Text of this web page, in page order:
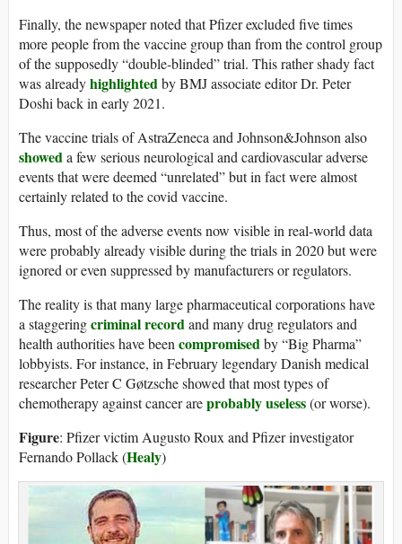
Finally, the newspaper noted that Pfizer excluded five times
more people from the vaccine group than from the control group
of the supposedly “double-blinded” trial. This rather shady fact
was alreadyhighlightedby BMJ associate editor Dr. Peter
Doshi back in early 2021.
The vaccine trials of AstraZeneca and Johnson&Johnson also
showeda few serious neurological and cardiovascular adverse
events that were deemed “unrelated” but in fact were almost
certainly related to the covid vaccine.
Thus, most of the adverse events now visible in real-world data
were probably already visible during the trials in 2020 but were
ignored or even suppressed by manufacturers or regulators.
The reality is that many large pharmaceutical corporations have
a staggeringcriminal recordand many drug regulators and
health authorities have been compromisedby “Big Pharma”
lobbyists. For instance, in February legendary Danish medical
researcher Peter C Gøtzsche showed that most types of
chemotherapy against cancer areprobably useless(or worse).
Figure: Pfizer victim Augusto Roux and Pfizer investigator
Fernando Pollack (Healy)